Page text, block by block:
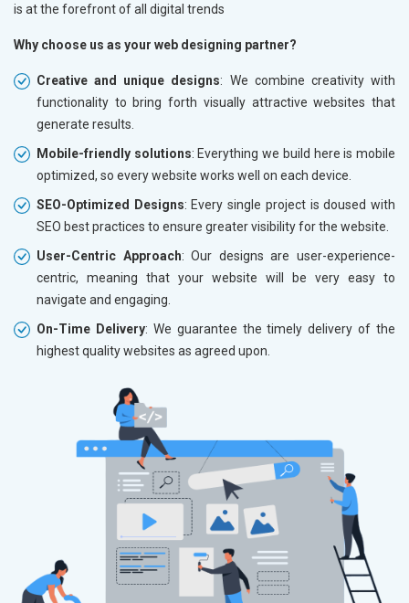
is at the forefront of all digital trends
Why choose us as your web designing partner?
Creative and unique designs: We combine creativity with
functionality to bring forth visually attractive websites that
generate results.
Mobile-friendly solutions: Everything we build here is mobile
optimized, so every website works well on each device.
SEO-Optimized Designs: Every single project is doused with
SEO best practices to ensure greater visibility for the website.
User-Centric Approach: Our designs are user-experience-
centric, meaning that your website will be very easy to
navigate and engaging.
On-Time Delivery: We guarantee the timely delivery of the
highest quality websites as agreed upon.